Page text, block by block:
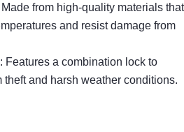
Made from high-quality materials that
and resist damage from
: Features a combination lock to
theft and harsh weather conditions.